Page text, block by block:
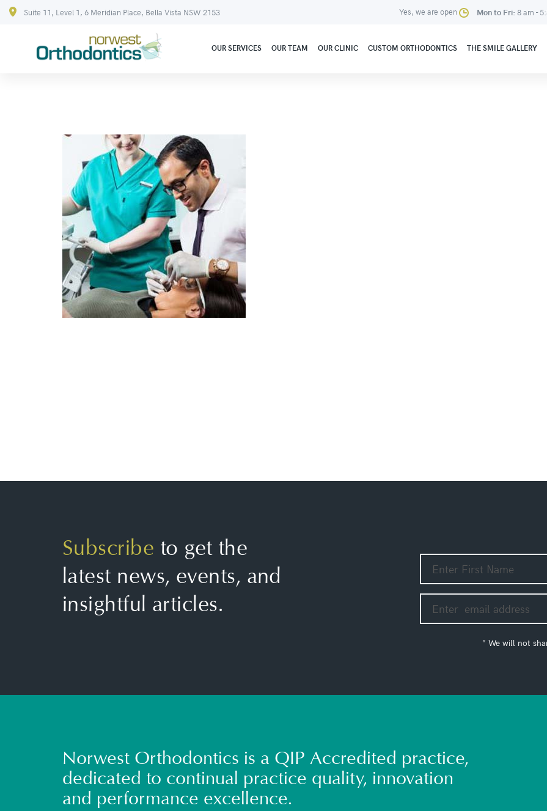
Suite 11, Level 1, 6 Meridian Place, Bella Vista NSW 2153 Yes, we are open Mon to Fri: 8 am -
OUR SERVICES OUR TEAM OUR CLINIC CUSTOM ORTHODONTICS THE SMILE GALLERY
Subscribe to get the
latest news, events, and
insightful articles.
* We will not
Norwest Orthodontics is a QIP Accredited practice,
dedicated to continual practice quality, innovation
and performance excellence.